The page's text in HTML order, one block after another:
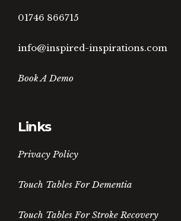
01746 866715
info@inspired-inspirations.com
Book A Demo
Links
Privacy Policy
Touch Tables For Dementia
Touch Tables For Stroke Recovery